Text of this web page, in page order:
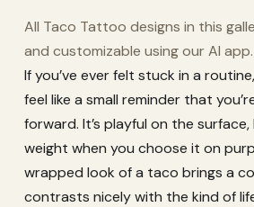
All Taco Tattoo designs in this
and customizable using our AI app.
If you’ve ever felt stuck in a
feel like a small reminder that
forward. It’s playful on the
weight when you choose it on
wrapped look of a taco brings a
contrasts nicely with the kind of